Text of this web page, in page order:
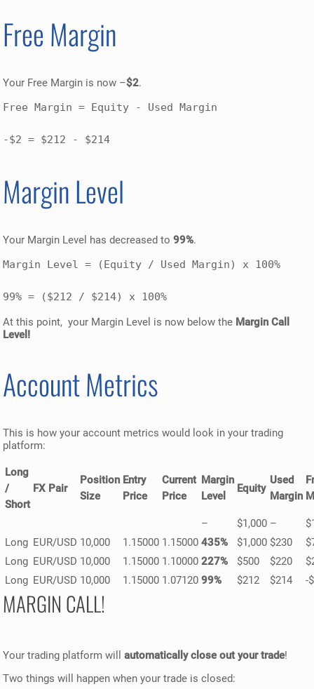
Free Margin
Your Free Margin is now –$2.
Free Margin = Equity - Used Margin
-$2 = $212 - $214
Margin Level
Your Margin Level has decreased to99%.
Margin Level = (Equity / Used Margin) x 100%
99% = ($212 / $214) x 100%
At this point, your Margin Level is now below the Margin Call
Level!
Account Metrics
This is how your account metrics would look in your trading
platform:
Long
/
Short
FX Pair
Position
Size
Entry
Price
Current
Price
Margin
Level
Equity
Used
Margin
– $1,000 –
Long EUR/USD 10,000 1.15000 1.15000 435% $1,000 $230
Long EUR/USD 10,000 1.15000 1.10000 227% $500 $220
Long EUR/USD 10,000 1.15000 1.07120 99% $212 $214 -
MARGIN CALL!
Your trading platform willautomatically close out your trade!
Two things will happen when your trade is closed: